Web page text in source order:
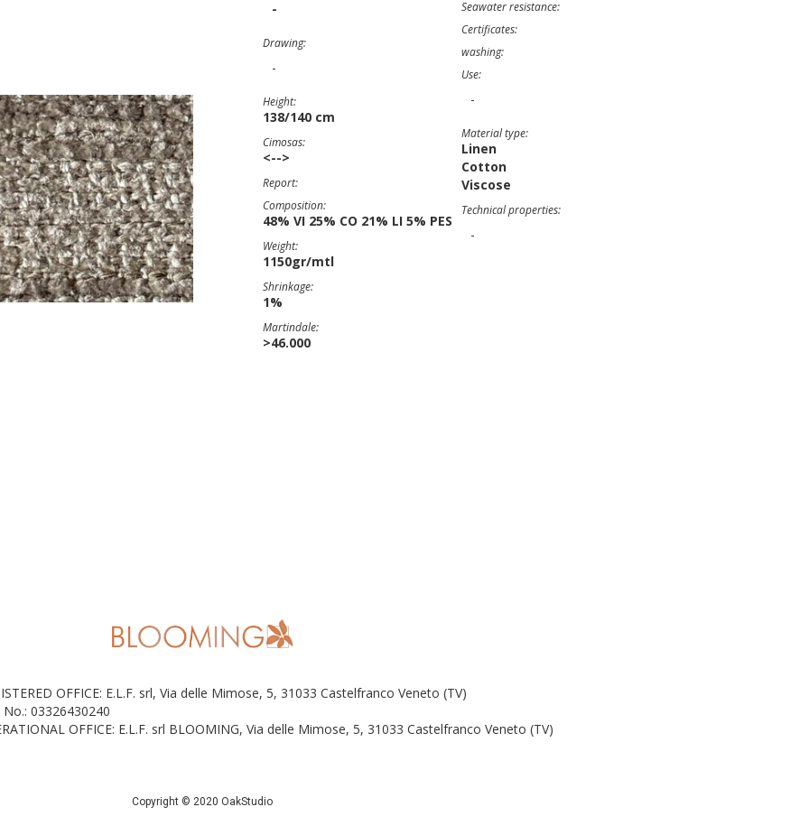
-
Drawing:
-
Height:
138/140 cm
Cimosas:
<-->
Report:
Composition:
48% VI 25% CO 21% LI 5% PES
Weight:
1150gr/mtl
Shrinkage:
1%
Martindale:
>46.000
Seawater resistance:
Certificates:
washing:
Use:
-
Material type:
Linen
Cotton
Viscose
Technical properties:
-
OFFICE: E.L.F. srl, Via delle Mimose, 5, 31033 Castelfranco Veneto (TV)
No.: 03326430240
OFFICE: E.L.F. srl BLOOMING, Via delle Mimose, 5, 31033 Castelfranco Veneto (TV)
Copyright © 2020 OakStudio